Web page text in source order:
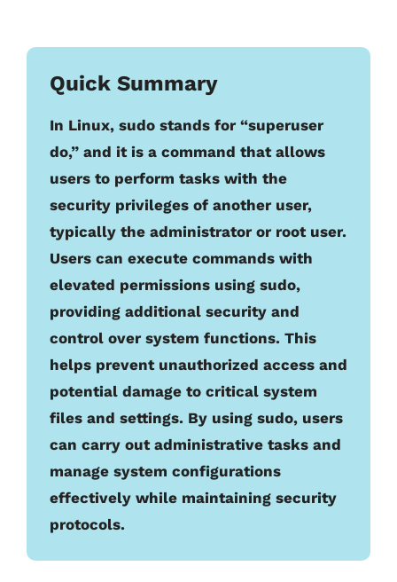
Quick Summary
In Linux, sudo stands for “superuser
do,” and it is a command that allows
users to perform tasks with the
security privileges of another user,
typically the administrator or root user.
Users can execute commands with
elevated permissions using sudo,
providing additional security and
control over system functions. This
helps prevent unauthorized access and
potential damage to critical system
files and settings. By using sudo, users
can carry out administrative tasks and
manage system configurations
effectively while maintaining security
protocols.